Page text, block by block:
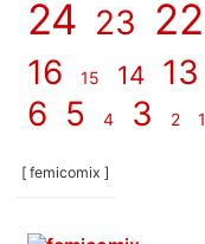
24 23 22
16 15 14 13
6 5 4 3 2 1
[ femicomix ]